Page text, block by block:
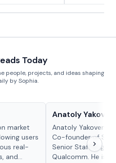
Today
people, projects, and ideas shaping
by Sophia.
market
users
real-
and
Anatoly
Anatoly Yakovenko
Co-founder of
Senior Staff
Qualcomm. He is